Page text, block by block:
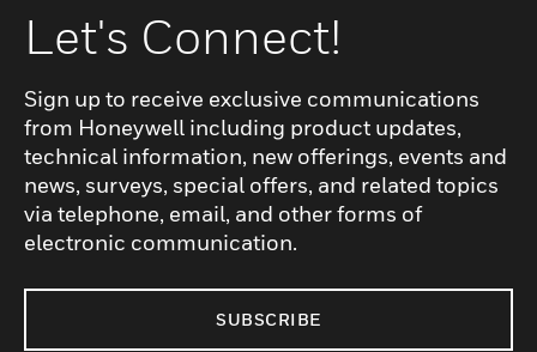
Let's Connect!
Sign up to receive exclusive communications
from Honeywell including product updates,
technical information, new offerings, events and
news, surveys, special offers, and related topics
via telephone, email, and other forms of
electronic communication.
SUBSCRIBE